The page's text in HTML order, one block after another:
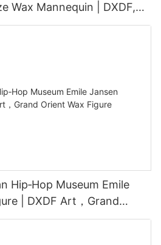
Wax Mannequin | DXDF,
Hip‑Hop Museum Emile
| DXDF Art，Grand